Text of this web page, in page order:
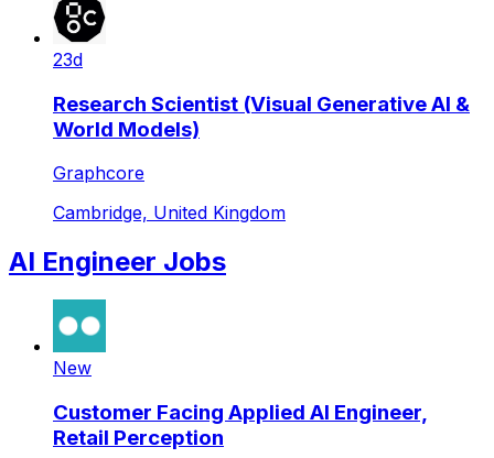
23d
Research Scientist (Visual Generative AI &
World Models)
Graphcore
Cambridge, United Kingdom
AI Engineer Jobs
New
Customer Facing Applied AI Engineer,
Retail Perception